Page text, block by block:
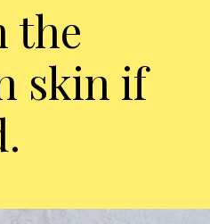
the
skin if